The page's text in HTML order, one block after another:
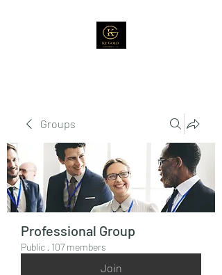
Groups
Professional Group
Public · 107 members
Join